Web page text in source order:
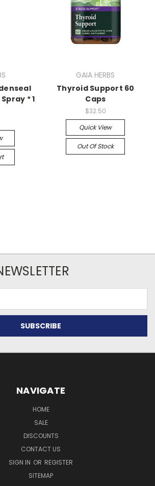
* 1
GAIA HERBS
Thyroid Support 60
Caps
$32.50
Quick View
Out Of Stock
NAVIGATE
HOME
SALE
DISCOUNTS
CONTACT US
SIGN IN OR REGISTER
SITEMAP